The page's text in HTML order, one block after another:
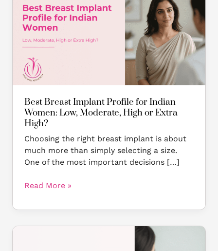
Best Breast Implant Profile for Indian
Women: Low, Moderate, High or Extra
High?
Choosing the right breast implant is about
much more than simply selecting a size.
One of the most important decisions […]
Implant
Profile
Indian
Women:
Low,
Moderate,
or
Extra
High?
Read More »